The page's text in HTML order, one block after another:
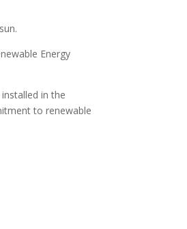
Energy
in the
to renewable